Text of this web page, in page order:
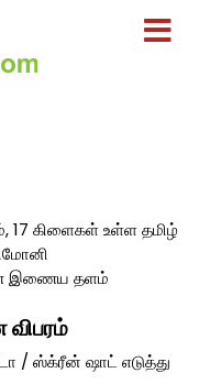
17 கிளைகள் உள்ள தமிழ்
இணைய தளம்
விபரம்
/ ஸ்க்ரீன் ஷாட் எடுத்து